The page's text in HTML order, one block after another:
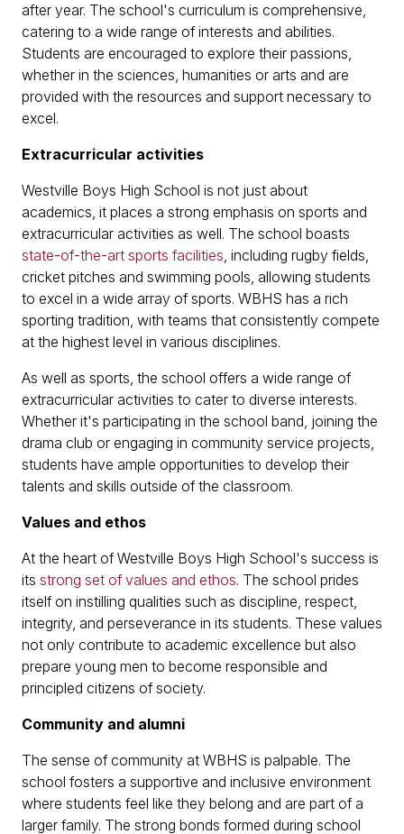
after year. The school's curriculum is comprehensive,
catering to a wide range of interests and abilities.
Students are encouraged to explore their passions,
whether in the sciences, humanities or arts and are
provided with the resources and support necessary to
excel.
Extracurricular activities
Westville Boys High School is not just about
academics, it places a strong emphasis on sports and
extracurricular activities as well. The school boasts
state-of-the-art sports facilities, including rugby fields,
cricket pitches and swimming pools, allowing students
to excel in a wide array of sports. WBHS has a rich
sporting tradition, with teams that consistently compete
at the highest level in various disciplines.
As well as sports, the school offers a wide range of
extracurricular activities to cater to diverse interests.
Whether it's participating in the school band, joining the
drama club or engaging in community service projects,
students have ample opportunities to develop their
talents and skills outside of the classroom.
Values and ethos
At the heart of Westville Boys High School's success is
its strong set of values and ethos. The school prides
itself on instilling qualities such as discipline, respect,
integrity, and perseverance in its students. These values
not only contribute to academic excellence but also
prepare young men to become responsible and
principled citizens of society.
Community and alumni
The sense of community at WBHS is palpable. The
school fosters a supportive and inclusive environment
where students feel like they belong and are part of a
larger family. The strong bonds formed during school